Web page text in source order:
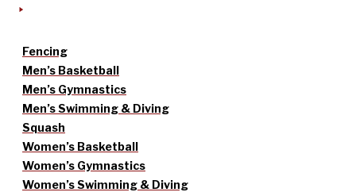
Fencing
Men’s Basketball
Men’s Gymnastics
Men’s Swimming & Diving
Squash
Women’s Basketball
Women’s Gymnastics
Women’s Swimming & Diving